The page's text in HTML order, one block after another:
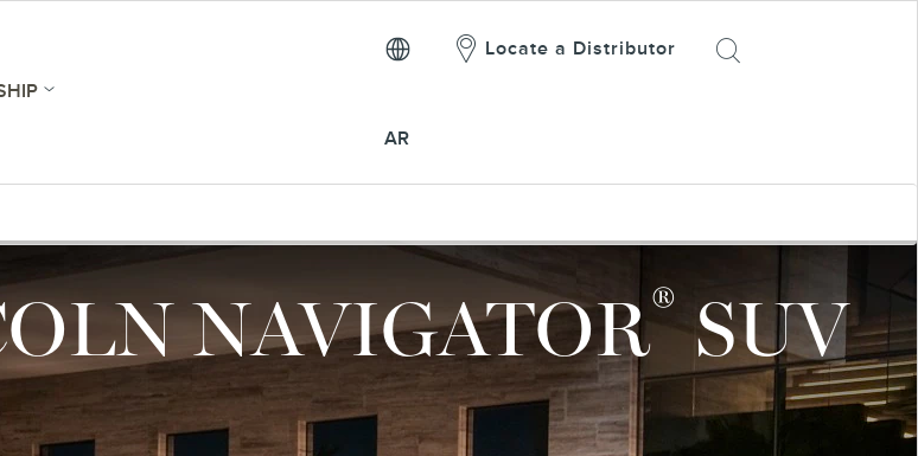
Locate a Distributor
AR
NAVIGATOR®SUV